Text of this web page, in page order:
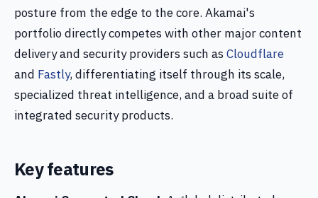
posture from the edge to the core. Akamai's
portfolio directly competes with other major content
delivery and security providers such asCloudflare
and Fastly, differentiating itself through its scale,
specialized threat intelligence, and a broad suite of
integrated security products.
Key features